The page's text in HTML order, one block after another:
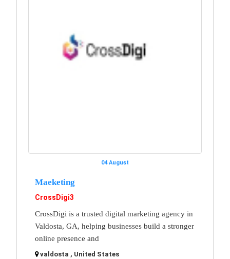
04 August
Maeketing
CrossDigi3
CrossDigi is a trusted digital marketing agency in
Valdosta, GA, helping businesses build a stronger
online presence and
valdosta , United States